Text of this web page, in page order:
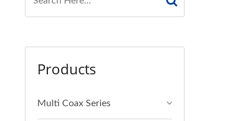
Products
Multi Coax Series